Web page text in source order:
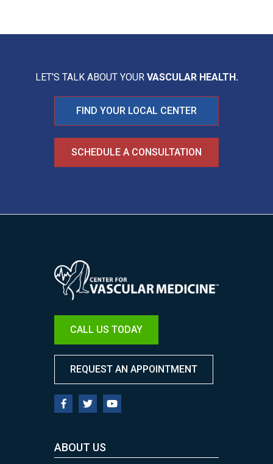
LET'S TALK ABOUT YOUR VASCULAR HEALTH.
FIND YOUR LOCAL CENTER
SCHEDULE A CONSULTATION
Image
CALL US TODAY
REQUEST AN APPOINTMENT
ABOUT US